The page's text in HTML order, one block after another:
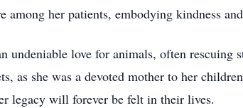
her patients, embodying kindness
love for animals, often rescuing
as she was a devoted mother to her
legacy will forever be felt in their lives.